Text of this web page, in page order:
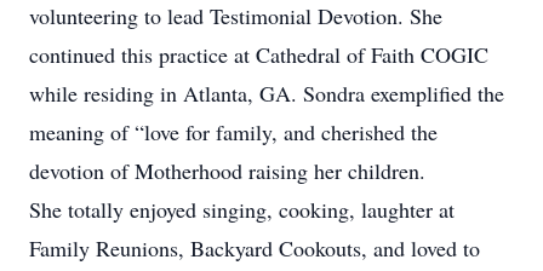
volunteering to lead Testimonial Devotion. She
continued this practice at Cathedral of Faith COGIC
while residing in Atlanta, GA. Sondra exemplified the
meaning of “love for family, and cherished the
devotion of Motherhood raising her children.
She totally enjoyed singing, cooking, laughter at
Family Reunions, Backyard Cookouts, and loved to